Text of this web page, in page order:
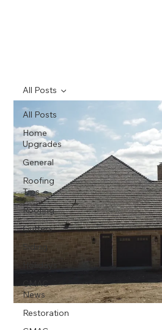
All Posts
Home
Upgrades
General
Roofing
Tips
Roofing
Gutters
Siding
Holidays
CMAC
News
Restoration
All Posts